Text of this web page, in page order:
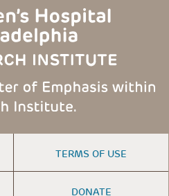
TERMS OF USE
DONATE